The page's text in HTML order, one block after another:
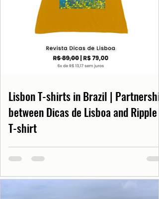
Lisbon T-shirts in Brazil | Partnership
between Dicas de Lisboa and Ripple
T-shirt